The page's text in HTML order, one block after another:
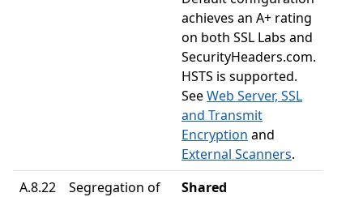
achieves an A+ rating
on both SSL Labs and
SecurityHeaders.com.
HSTS is supported.
SeeWeb Server, SSL
and Transmit
Encryption and
External Scanners.
A.8.22
Segregation of
Shared